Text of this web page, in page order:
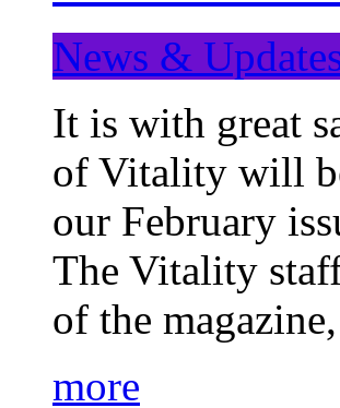
News &
It is with great
of Vitality will
our February
The Vitality
of the
more